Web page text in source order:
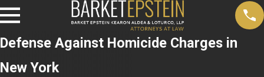
Defense Against Homicide Charges in
New York